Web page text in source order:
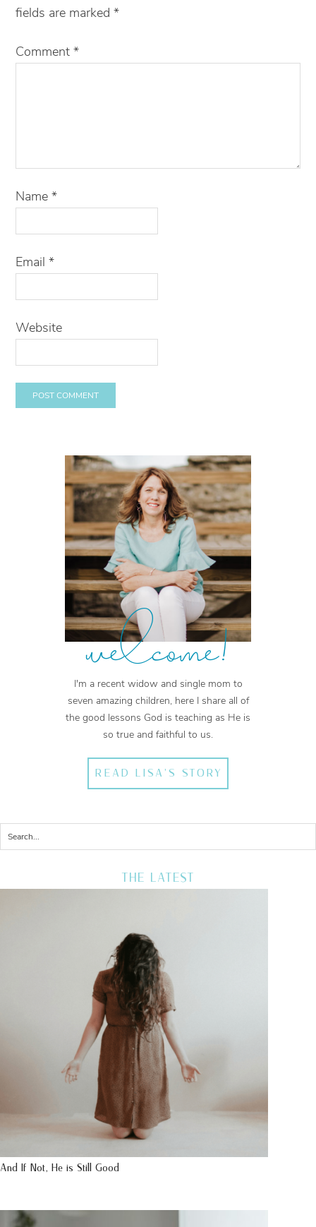
fields are marked*
Comment*
Name*
Email*
Website
welcome!
I'm a recent widow and single mom to
seven amazing children, here I share all of
the good lessons God is teaching as He is
so true and faithful to us.
READ LISA'S STORY
THE LATEST
And If Not, He is Still Good